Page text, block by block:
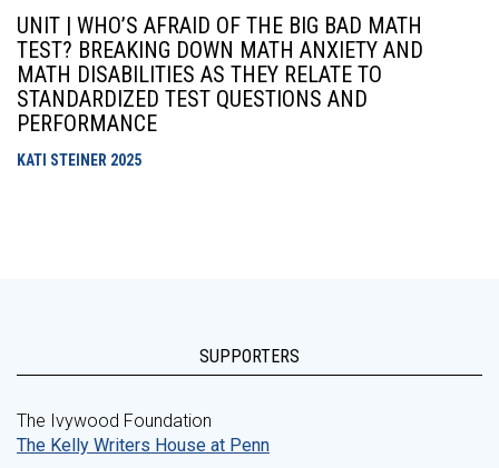
UNIT | WHO’S AFRAID OF THE BIG BAD MATH
TEST? BREAKING DOWN MATH ANXIETY AND
MATH DISABILITIES AS THEY RELATE TO
STANDARDIZED TEST QUESTIONS AND
PERFORMANCE
KATI STEINER 2025
SUPPORTERS
The Ivywood Foundation
The Kelly Writers House at Penn